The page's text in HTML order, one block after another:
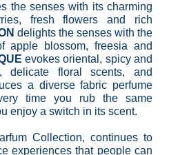
the senses with its charming
fresh flowers and rich
delights the senses with the
apple blossom, freesia and
evokes oriental, spicy and
delicate floral scents, and
a diverse fabric perfume
time you rub the same
enjoy a switch in its scent.
Collection, continues to
experiences that people can